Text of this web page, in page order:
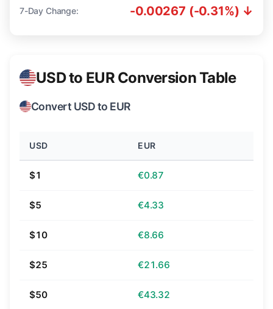
7-Day Change: -0.00267 (-0.31%) ↓
USD to EUR Conversion Table
Convert USD to EUR
USD EUR
$1 €0.87
$5 €4.33
$10 €8.66
$25 €21.66
$50 €43.32